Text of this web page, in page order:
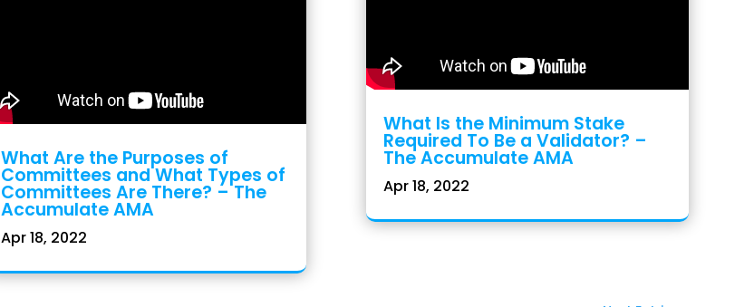
What Are the Purposes of
Committees and What Types of
Committees Are There? – The
Accumulate AMA
Apr 18, 2022
What Is the Minimum Stake
Required To Be a Validator? –
The Accumulate AMA
Apr 18, 2022